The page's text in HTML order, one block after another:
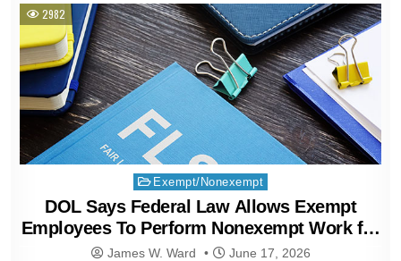
2982
Posted
in
Exempt/Nonexempt
DOL Says Federal Law Allows Exempt
Employees To Perform Nonexempt Work for
Extra Pay
James W. Ward June 17, 2026